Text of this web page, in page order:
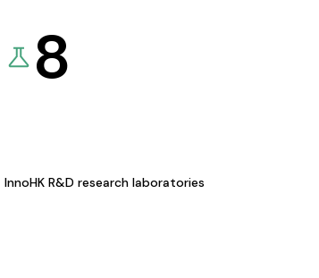
8
InnoHK R&D research laboratories